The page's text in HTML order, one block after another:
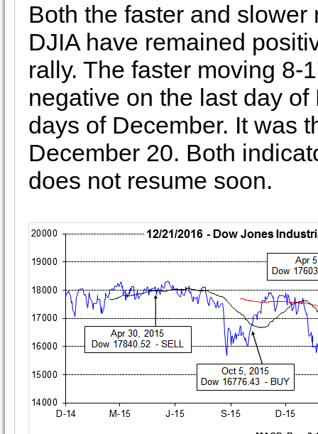
Both the faster and
DJIA have remained
rally. The faster moving 8-
negative on the last day
days of December. It was
December 20. Both
does not resume soon.